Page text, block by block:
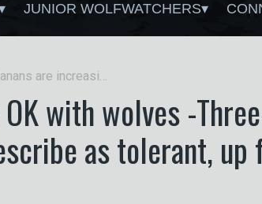
JUNIOR WOLFWATCHERS
with wolves -
as tolerant, up